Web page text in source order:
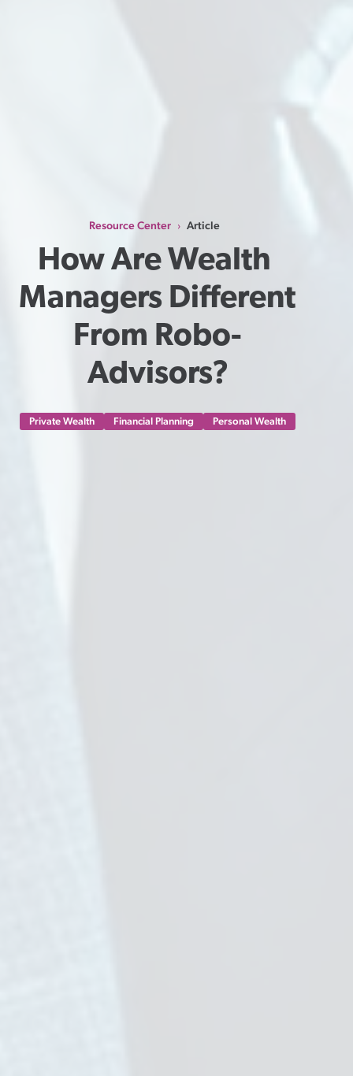
Resource Center › Article
How Are Wealth
Managers Different
From Robo-
Advisors?
Private Wealth Financial Planning Personal Wealth